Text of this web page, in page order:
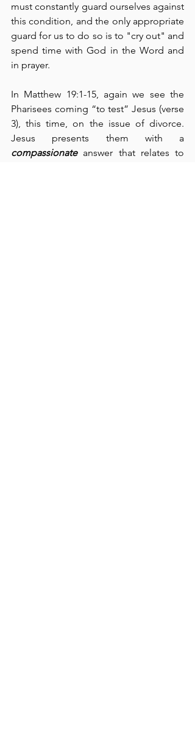
must constantly guard ourselves against
this condition, and the only appropriate
guard for us to do so is to "cry out" and
spend time with God in the Word and
in prayer.
In Matthew 19:1-15, again we see the
Pharisees coming “to test” Jesus (verse
3), this time, on the issue of divorce.
compassionate answer that relates to